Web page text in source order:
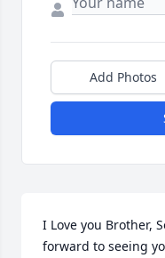
Add Photos
I Love you Brother,
forward to seeing